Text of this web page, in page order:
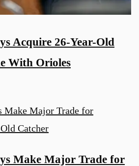
Acquire 26-Year-Old
With Orioles
Make Major Trade for